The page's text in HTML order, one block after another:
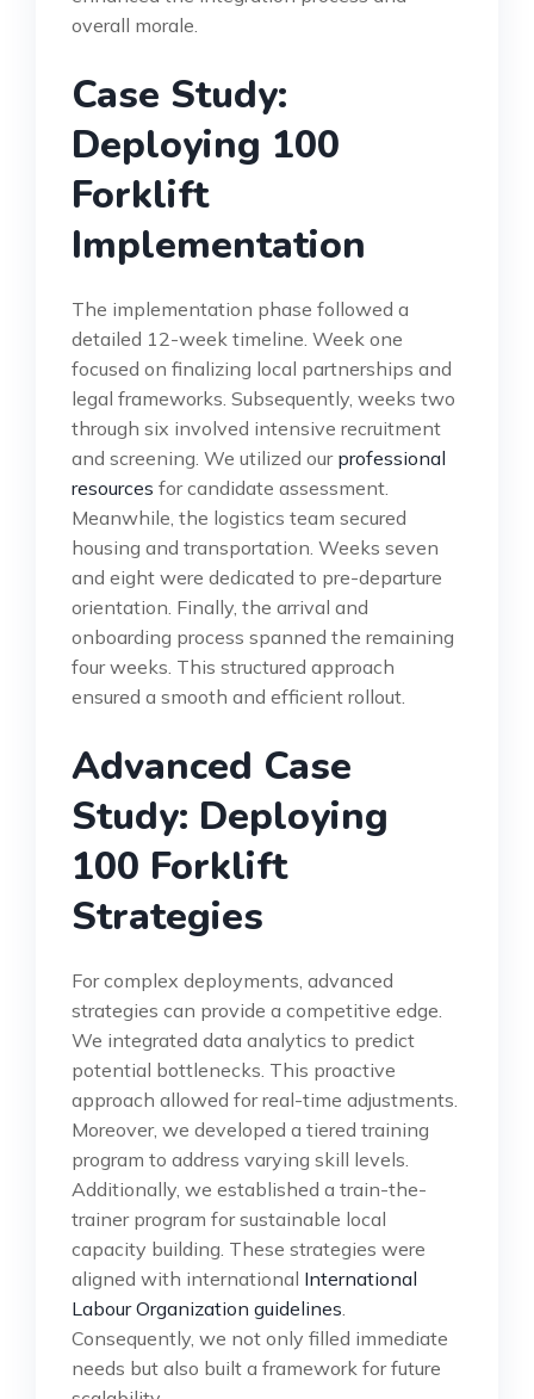
overall morale.
Case Study:
Deploying 100
Forklift
Implementation
The implementation phase followed a
detailed 12-week timeline. Week one
focused on finalizing local partnerships and
legal frameworks. Subsequently, weeks two
through six involved intensive recruitment
and screening. We utilized our professional
resources for candidate assessment.
Meanwhile, the logistics team secured
housing and transportation. Weeks seven
and eight were dedicated to pre-departure
orientation. Finally, the arrival and
onboarding process spanned the remaining
four weeks. This structured approach
ensured a smooth and efficient rollout.
Advanced Case
Study: Deploying
100 Forklift
Strategies
For complex deployments, advanced
strategies can provide a competitive edge.
We integrated data analytics to predict
potential bottlenecks. This proactive
approach allowed for real-time adjustments.
Moreover, we developed a tiered training
program to address varying skill levels.
Additionally, we established a train-the-
trainer program for sustainable local
capacity building. These strategies were
aligned with international International
Labour Organization guidelines
Consequently, we not only filled immediate
needs but also built a framework for future